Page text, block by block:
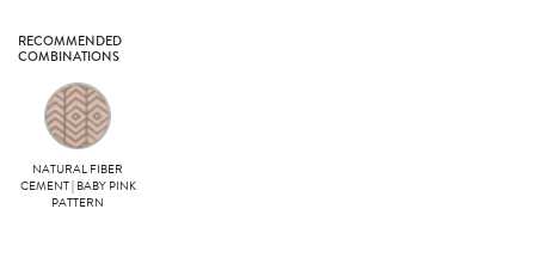
RECOMMENDED
COMBINATIONS
NATURAL FIBER
CEMENT | BABY PINK
PATTERN